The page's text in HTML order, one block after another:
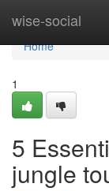
wise-social
Home
Home
1
5
jungle